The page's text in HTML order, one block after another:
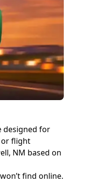
designed for
or flight
NM based on
find online.